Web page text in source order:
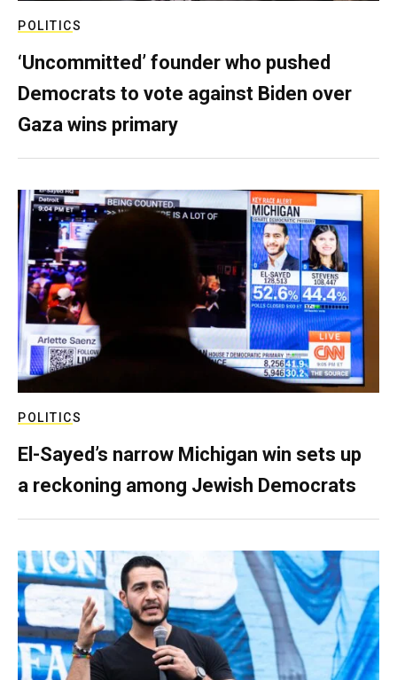
POLITICS
‘Uncommitted’ founder who pushed
Democrats to vote against Biden over
Gaza wins primary
POLITICS
El-Sayed’s narrow Michigan win sets up
a reckoning among Jewish Democrats